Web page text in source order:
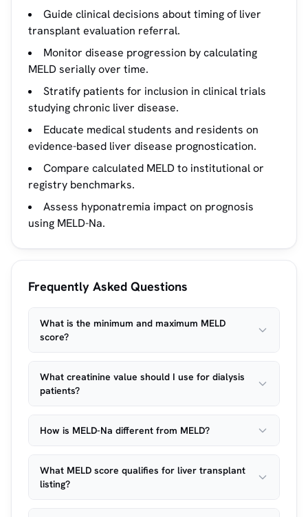
Guide clinical decisions about timing of liver
transplant evaluation referral.
Monitor disease progression by calculating
MELD serially over time.
Stratify patients for inclusion in clinical trials
studying chronic liver disease.
Educate medical students and residents on
evidence-based liver disease prognostication.
Compare calculated MELD to institutional or
registry benchmarks.
Assess hyponatremia impact on prognosis
using MELD-Na.
Frequently Asked Questions
What is the minimum and maximum MELD
score?
What creatinine value should I use for dialysis
patients?
How is MELD-Na different from MELD?
What MELD score qualifies for liver transplant
listing?